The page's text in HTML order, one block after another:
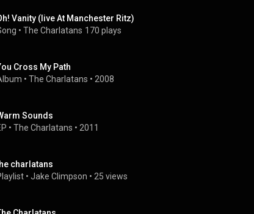
Vanity (live At Manchester Ritz)
• The Charlatans 170 plays
Cross My Path
• The Charlatans • 2008
Sounds
• The Charlatans • 2011
charlatans
• Jake Climpson • 25 views